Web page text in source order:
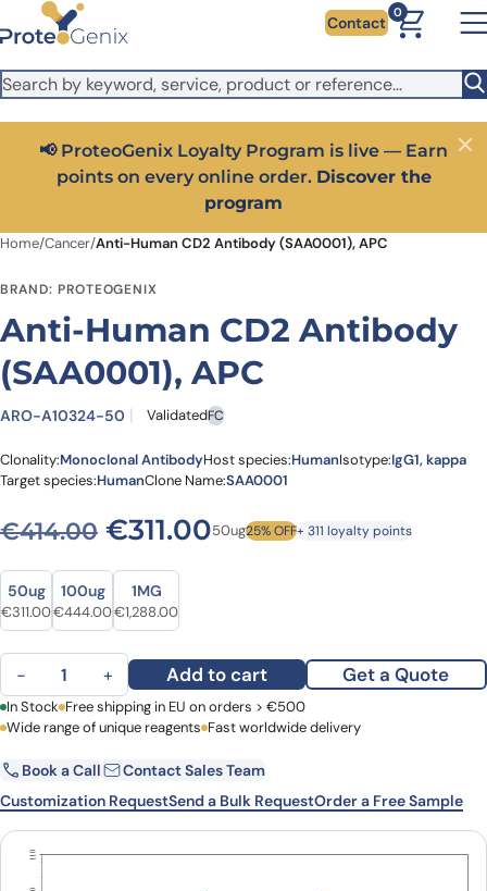
Skip to main content
It looks like you are visiting from outside the EU. Switch to the
US version to see local pricing in USD and local shipping.
Close
Contact
0
📢 ProteoGenix Loyalty Program is live — Earn
points on every online order. Discover the
program
Close
Home/Cancer/Anti-Human CD2 Antibody (SAA0001), APC
BRAND: PROTEOGENIX
Anti-Human CD2 Antibody
(SAA0001), APC
ARO-A10324-50 ValidatedFC
Clonality:Monoclonal AntibodyHost species:HumanIsotype:IgG1, kappa
Target species:HumanClone Name:SAA0001
€414.00 Original price was:
€311.00Current price is:
50ug25% OFF+ 311 loyalty points
Size
Size
50ug
Original price was: €414.00.
€311.00Current price is: €311.00.
100ug
Original price was: €608.00.
€444.00Current price is: €444.00.
1MG
Original price was: €1,687.00.
€1,288.00Current price is: €1,288.00.
Anti-Human CD2 Antibody (SAA0001), APC quantity
− + Add to cart Get a Quote
First Name Last Name
Email Company
Country
In Stock Free shipping in EU on orders > €500
Wide range of unique reagents Fast worldwide delivery
Book a Call
Contact Sales Team
Customization RequestSend a Bulk RequestOrder a Free Sample